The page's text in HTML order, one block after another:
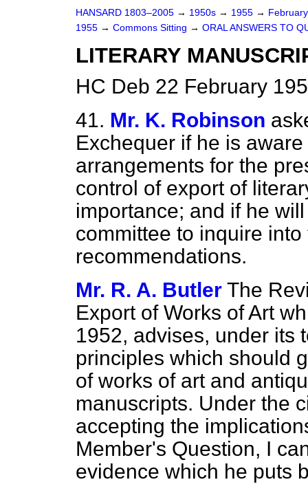
HANSARD 1803–2005 → 1950s → 1955 →
1955 → Commons Sitting → ORAL ANSWERS TO
LITERARY
HC Deb 22 February
41. Mr. K. Robinson
Exchequer if he is
arrangements for the
control of export of
importance; and if he
committee to inquire
recommendations.
Mr. R. A. Butler The
Export of Works of Art
1952, advises, under its
principles which should
of works of art and
manuscripts. Under the
accepting the
Member's Question, I
evidence which he puts